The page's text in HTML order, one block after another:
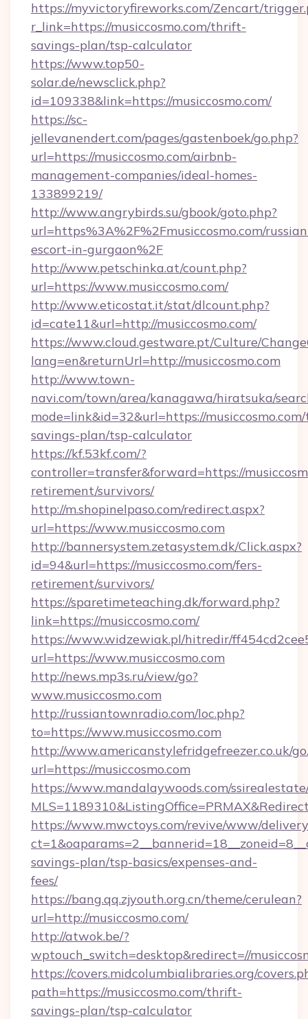
https://myvictoryfireworks.com/Zencart/
r_link=https://musiccosmo.com/thrift-
savings-plan/tsp-calculator
https://www.top50-
solar.de/newsclick.php?
id=109338&link=https://musiccosmo.com/
https://sc-
jellevanendert.com/pages/gastenboek/go.php?
url=https://musiccosmo.com/airbnb-
management-companies/ideal-homes-
133899219/
http://www.angrybirds.su/gbook/goto.php?
url=https%3A%2F%2Fmusiccosmo.com/
escort-in-gurgaon%2F
http://www.petschinka.at/count.php?
url=https://www.musiccosmo.com/
http://www.eticostat.it/stat/dlcount.php?
id=cate11&url=http://musiccosmo.com/
https://www.cloud.gestware.pt/Culture/
lang=en&returnUrl=http://musiccosmo.com
http://www.town-
navi.com/town/area/kanagawa/hiratsuka/
mode=link&id=32&url=https://
savings-plan/tsp-calculator
https://kf.53kf.com/?
controller=transfer&forward=https://
retirement/survivors/
http://m.shopinelpaso.com/redirect.aspx?
url=https://www.musiccosmo.com
http://bannersystem.zetasystem.dk/Click.aspx?
id=94&url=https://musiccosmo.com/fers-
retirement/survivors/
https://sparetimeteaching.dk/forward.php?
link=https://musiccosmo.com/
https://www.widzewiak.pl/hitredir/
url=https://www.musiccosmo.com
http://news.mp3s.ru/view/go?
www.musiccosmo.com
http://russiantownradio.com/loc.php?
to=https://www.musiccosmo.com
http://www.americanstylefridgefreezer.co.uk/
url=https://musiccosmo.com
https://www.mandalaywoods.com/
https://www.mwctoys.com/revive/www/
savings-plan/tsp-basics/expenses-and-
fees/
https://bang.qq.zjyouth.org.cn/theme/cerulean?
url=http://musiccosmo.com/
http://atwok.be/?
wptouch_switch=desktop&redirect=//
https://covers.midcolumbialibraries.org/
path=https://musiccosmo.com/thrift-
savings-plan/tsp-calculator